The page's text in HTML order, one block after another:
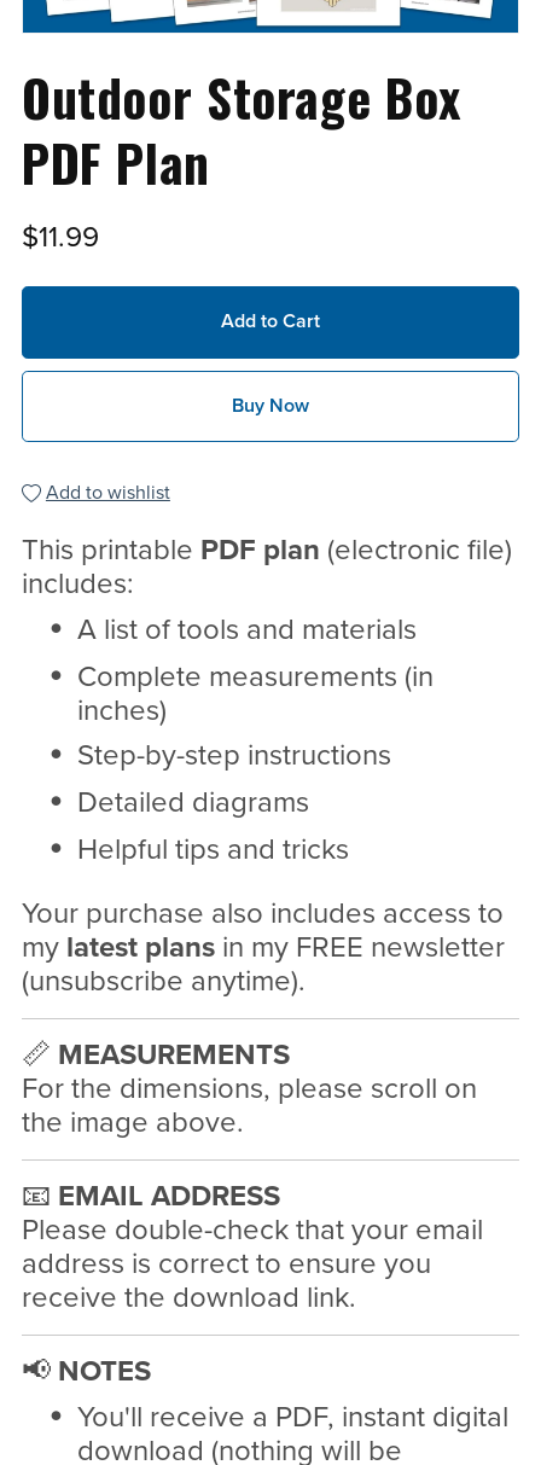
Outdoor Storage Box
PDF Plan
$11.99
Add to Cart
Buy Now
Add to wishlist
This printable PDF plan (electronic file)
includes:
A list of tools and materials
Complete measurements (in
inches)
Step-by-step instructions
Detailed diagrams
Helpful tips and tricks
Your purchase also includes access to
my latest plansin my FREE newsletter
(unsubscribe anytime).
📏 MEASUREMENTS
For the dimensions, please scroll on
the image above.
📧 EMAIL ADDRESS
Please double-check that your email
address is correct to ensure you
receive the download link.
📢 NOTES
You'll receive a PDF, instant digital
download (nothing will be